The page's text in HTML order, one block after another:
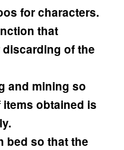
for characters.
that
of the
and mining so
obtained is
bed so that the